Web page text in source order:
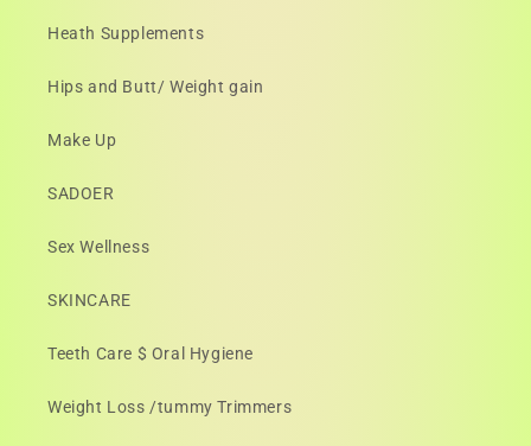
Heath Supplements
Hips and Butt/ Weight gain
Make Up
SADOER
Sex Wellness
SKINCARE
Teeth Care $ Oral Hygiene
Weight Loss /tummy Trimmers